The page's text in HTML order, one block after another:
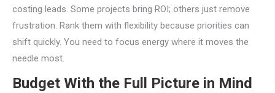
costing leads. Some projects bring ROI; others just remove
frustration. Rank them with flexibility because priorities can
shift quickly. You need to focus energy where it moves the
needle most.
Budget With the Full Picture in Mind